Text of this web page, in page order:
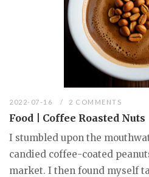
2022-07-16 2 COMMENTS
Food | Coffee Roasted Nuts
I stumbled upon the
candied coffee-coated
market. I then found myself